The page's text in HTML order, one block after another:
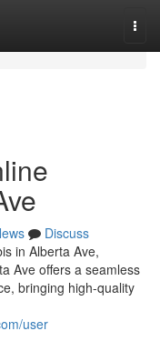
Discuss
in Alberta Ave,
Ave offers a seamless
bringing high-quality
user